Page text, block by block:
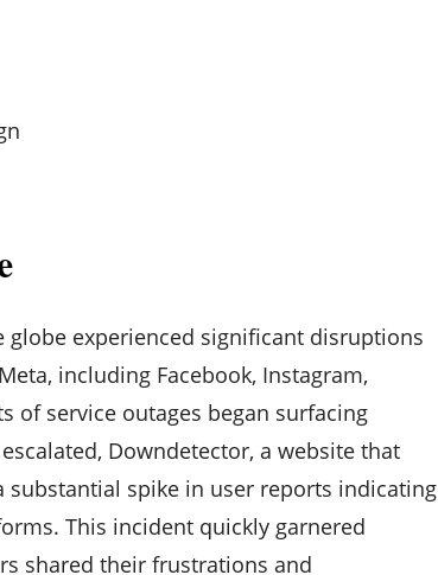
globe experienced significant disruptions
including Facebook, Instagram,
of service outages began surfacing
Downdetector, a website that
substantial spike in user reports indicating
This incident quickly garnered
shared their frustrations and